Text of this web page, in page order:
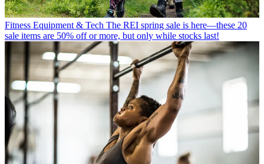
Fitness Equipment & Tech The REI spring sale is here—these 20
sale items are 50% off or more, but only while stocks last!